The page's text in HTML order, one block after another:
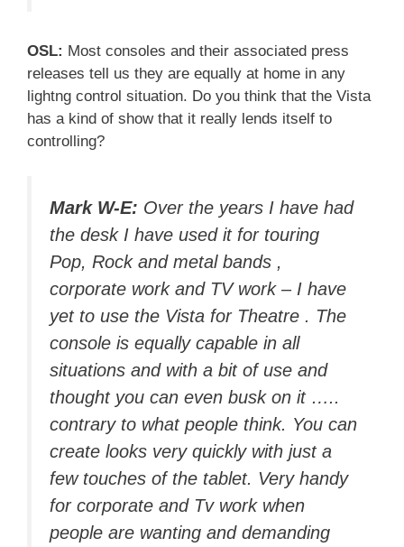
OSL: Most consoles and their associated press
releases tell us they are equally at home in any
lightng control situation. Do you think that the Vista
has a kind of show that it really lends itself to
controlling?
Mark W-E: Over the years I have had
the desk I have used it for touring
Pop, Rock and metal bands ,
corporate work and TV work – I have
yet to use the Vista for Theatre . The
console is equally capable in all
situations and with a bit of use and
thought you can even busk on it …..
contrary to what people think. You can
create looks very quickly with just a
few touches of the tablet. Very handy
for corporate and Tv work when
people are wanting and demanding